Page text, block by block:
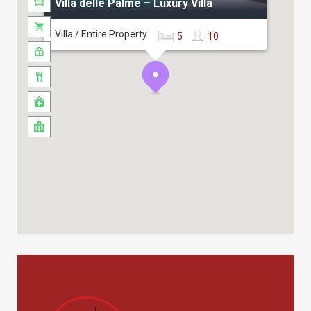
Villa delle Palme – Luxury Villa
Villa / Entire Property 10
5